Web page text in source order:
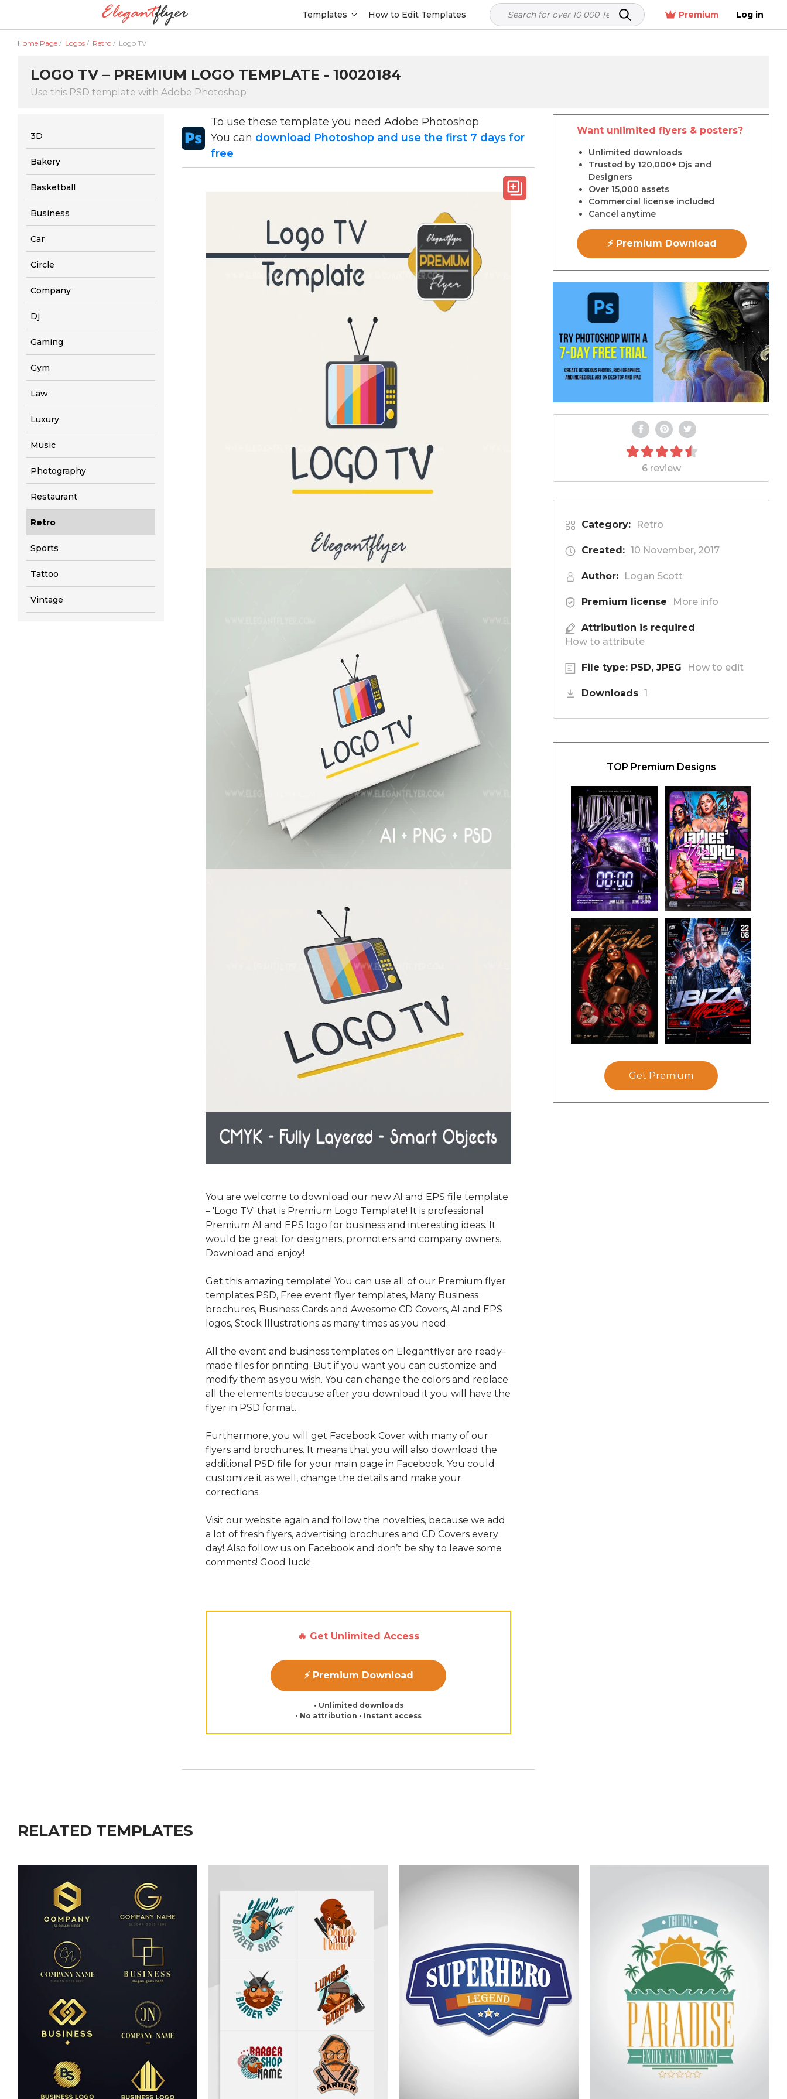
Templates How to Edit Templates Premium Log in
Home Page / Logos / Retro / Logo TV
LOGO TV – PREMIUM LOGO TEMPLATE - 10020184
Use this PSD template with Adobe Photoshop
3D
Bakery
Basketball
Business
Car
Circle
Company
Dj
Gaming
Gym
Law
Luxury
Music
Photography
Restaurant
Retro
Sports
Tattoo
Vintage
To use these template you need Adobe Photoshop
You can download Photoshop and use the first 7 days for
free
You are welcome to download our new AI and EPS file template
– 'Logo TV' that is Premium Logo Template! It is professional
Premium AI and EPS logo for business and interesting ideas. It
would be great for designers, promoters and company owners.
Download and enjoy!
Get this amazing template! You can use all of our Premium flyer
templates PSD, Free event flyer templates, Many Business
brochures, Business Cards and Awesome CD Covers, AI and EPS
logos, Stock Illustrations as many times as you need.
All the event and business templates on Elegantflyer are ready-
made files for printing. But if you want you can customize and
modify them as you wish. You can change the colors and replace
all the elements because after you download it you will have the
flyer in PSD format.
Furthermore, you will get Facebook Cover with many of our
flyers and brochures. It means that you will also download the
additional PSD file for your main page in Facebook. You could
customize it as well, change the details and make your
corrections.
Visit our website again and follow the novelties, because we add
a lot of fresh flyers, advertising brochures and CD Covers every
day! Also follow us on Facebook and don’t be shy to leave some
comments! Good luck!
🔥 Get Unlimited Access
⚡ Premium Download
• Unlimited downloads
• No attribution • Instant access
Want unlimited flyers & posters?
Unlimited downloads
Trusted by 120,000+ Djs and
Designers
Over 15,000 assets
Commercial license included
Cancel anytime
⚡ Premium Download
6 review
Category: Retro
Created: 10 November, 2017
Author: Logan Scott
Premium license More info
Attribution is required
How to attribute
File type: PSD, JPEG How to edit
Downloads 1
TOP Premium Designs
Get Premium
RELATED TEMPLATES